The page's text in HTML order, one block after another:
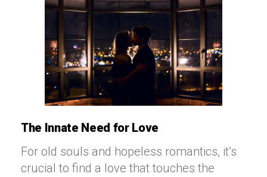
The Innate Need for Love
For old souls and hopeless romantics, it’s
crucial to find a love that touches the